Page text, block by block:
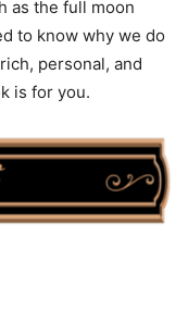
as the full moon
to know why we do
personal, and
is for you.